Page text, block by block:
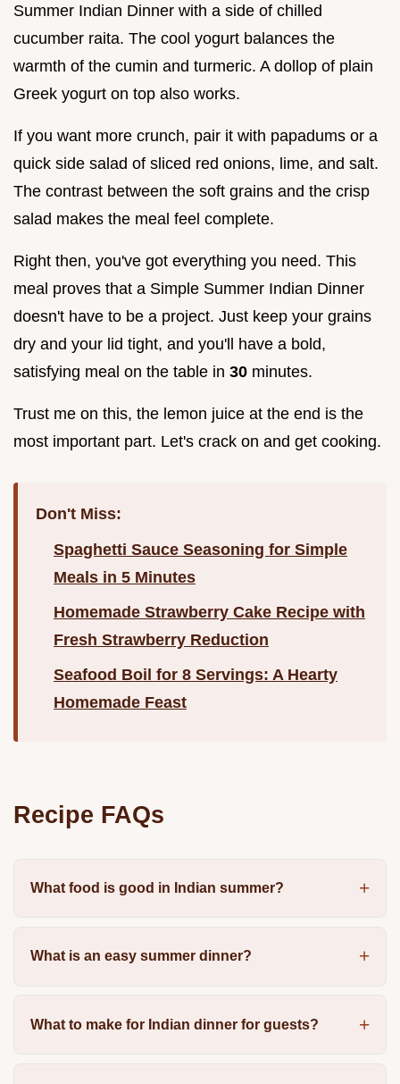
Summer Indian Dinner with a side of chilled
cucumber raita. The cool yogurt balances the
warmth of the cumin and turmeric. A dollop of plain
Greek yogurt on top also works.
If you want more crunch, pair it with papadums or a
quick side salad of sliced red onions, lime, and salt.
The contrast between the soft grains and the crisp
salad makes the meal feel complete.
Right then, you've got everything you need. This
meal proves that a Simple Summer Indian Dinner
doesn't have to be a project. Just keep your grains
dry and your lid tight, and you'll have a bold,
satisfying meal on the table in 30 minutes.
Trust me on this, the lemon juice at the end is the
most important part. Let's crack on and get cooking.
Don't Miss:
Spaghetti Sauce Seasoning for Simple
Meals in 5 Minutes
Homemade Strawberry Cake Recipe with
Fresh Strawberry Reduction
Seafood Boil for 8 Servings: A Hearty
Homemade Feast
Recipe FAQs
What food is good in Indian summer?
What is an easy summer dinner?
What to make for Indian dinner for guests?